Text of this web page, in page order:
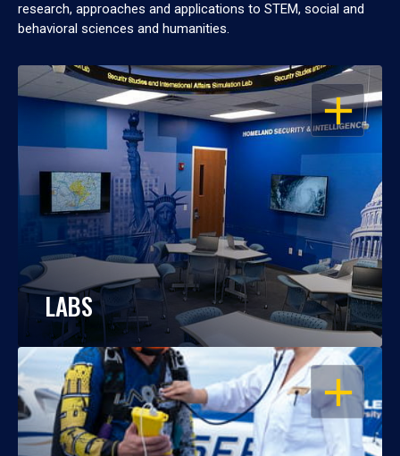
research, approaches and applications to STEM, social and
behavioral sciences and humanities.
OPEN
LABS
OPEN